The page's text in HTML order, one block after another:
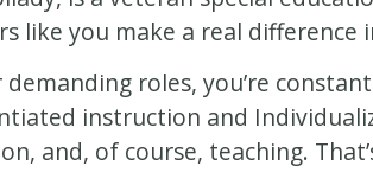
like you make a real
demanding roles, you’re
instruction and
and, of course, teaching.